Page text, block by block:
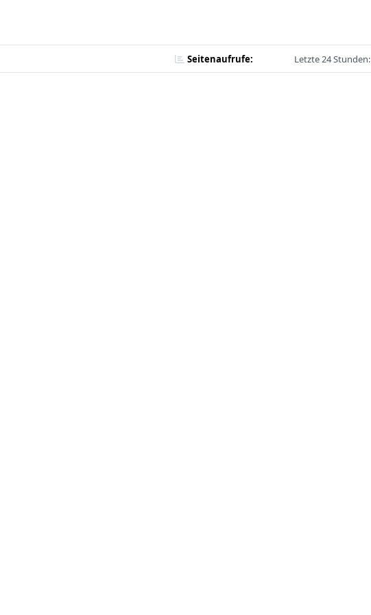
Seitenaufrufe: Letzte 24 Stunden: